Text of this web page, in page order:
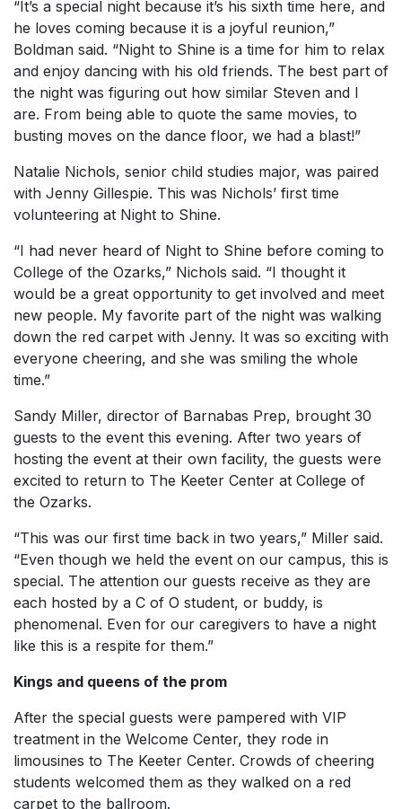
“It’s a special night because it’s his sixth time here, and
he loves coming because it is a joyful reunion,”
Boldman said. “Night to Shine is a time for him to relax
and enjoy dancing with his old friends. The best part of
the night was figuring out how similar Steven and I
are. From being able to quote the same movies, to
busting moves on the dance floor, we had a blast!”
Natalie Nichols, senior child studies major, was paired
with Jenny Gillespie. This was Nichols’ first time
volunteering at Night to Shine.
“I had never heard of Night to Shine before coming to
College of the Ozarks,” Nichols said. “I thought it
would be a great opportunity to get involved and meet
new people. My favorite part of the night was walking
down the red carpet with Jenny. It was so exciting with
everyone cheering, and she was smiling the whole
time.”
Sandy Miller, director of Barnabas Prep, brought 30
guests to the event this evening. After two years of
hosting the event at their own facility, the guests were
excited to return to The Keeter Center at College of
the Ozarks.
“This was our first time back in two years,” Miller said.
“Even though we held the event on our campus, this is
special. The attention our guests receive as they are
each hosted by a C of O student, or buddy, is
phenomenal. Even for our caregivers to have a night
like this is a respite for them.”
Kings and queens of the prom
After the special guests were pampered with VIP
treatment in the Welcome Center, they rode in
limousines to The Keeter Center. Crowds of cheering
students welcomed them as they walked on a red
carpet to the ballroom.